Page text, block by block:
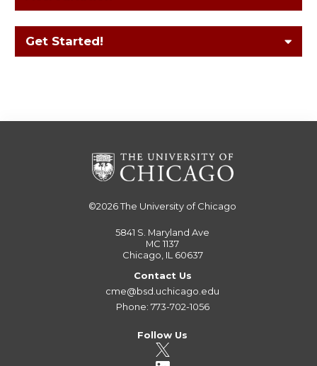
Get Started!
©2026The University of Chicago
5841 S. Maryland Ave
MC 1137
Chicago, IL 60637
Contact Us
cme@bsd.uchicago.edu
Phone: 773-702-1056
Follow Us